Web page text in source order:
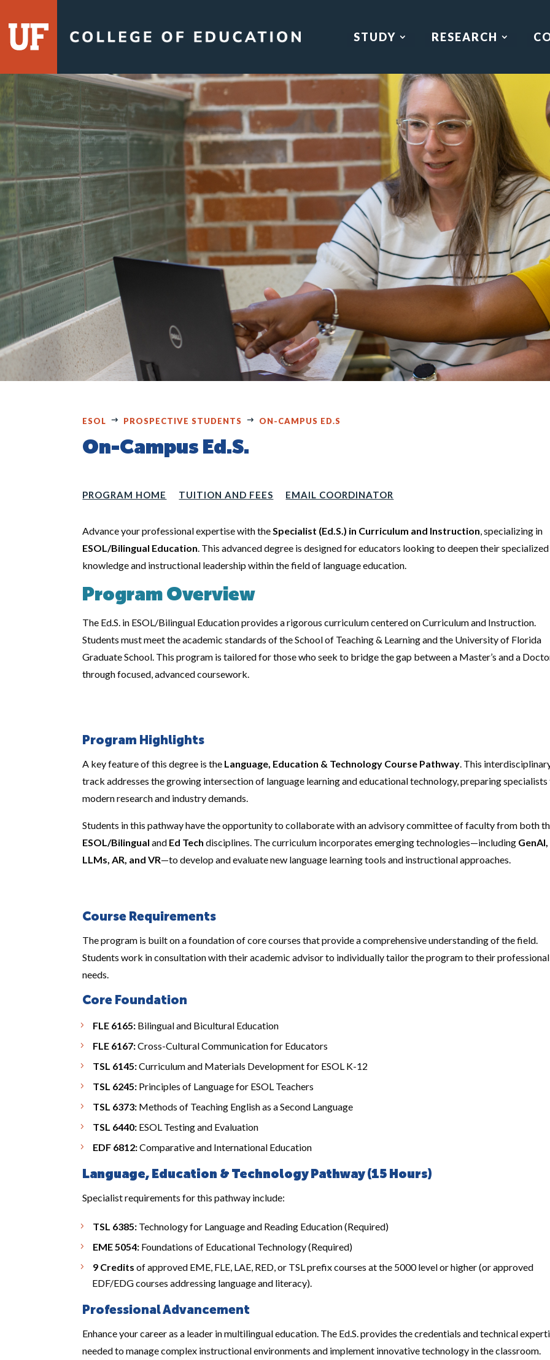
STUDY RESEARCH
ESOL PROSPECTIVE STUDENTS ON-CAMPUS ED.S
On-Campus Ed.S.
PROGRAM HOME TUITION AND FEES EMAIL COORDINATOR
Advance your professional expertise with theSpecialist (Ed.S.) in Curriculum and Instruction, specializing in
ESOL/Bilingual Education. This advanced degree is designed for educators looking to deepen their specialized
knowledge and instructional leadership within the field of language education.
Program Overview
The Ed.S. in ESOL/Bilingual Education provides a rigorous curriculum centered on Curriculum and Instruction.
Students must meet the academic standards of the School of Teaching & Learning and the University of Florida
Graduate School. This program is tailored for those who seek to bridge the gap between a Master’s and a
through focused, advanced coursework.
Program Highlights
A key feature of this degree is the Language, Education & Technology Course Pathway . This
track addresses the growing intersection of language learning and educational technology, preparing
modern research and industry demands.
Students in this pathway have the opportunity to collaborate with an advisory committee of faculty from both
ESOL/Bilingual and Ed Tech disciplines. The curriculum incorporates emerging technologies—including GenAI,
LLMs, AR, and VR—to develop and evaluate new language learning tools and instructional approaches.
Course Requirements
The program is built on a foundation of core courses that provide a comprehensive understanding of the field.
Students work in consultation with their academic advisor to individually tailor the program to their professional
needs.
Core Foundation
FLE 6165: Bilingual and Bicultural Education
FLE 6167:Cross-Cultural Communication for Educators
TSL 6145:Curriculum and Materials Development for ESOL K-12
TSL 6245: Principles of Language for ESOL Teachers
TSL 6373: Methods of Teaching English as a Second Language
TSL 6440: ESOL Testing and Evaluation
EDF 6812:Comparative and International Education
Language, Education & Technology Pathway (15 Hours)
Specialist requirements for this pathway include:
TSL 6385: Technology for Language and Reading Education (Required)
EME 5054: Foundations of Educational Technology (Required)
9 Credits of approved EME, FLE, LAE, RED, or TSL prefix courses at the 5000 level or higher (or approved
EDF/EDG courses addressing language and literacy).
Professional Advancement
Enhance your career as a leader in multilingual education. The Ed.S. provides the credentials and technical
needed to manage complex instructional environments and implement innovative technology in the classroom.